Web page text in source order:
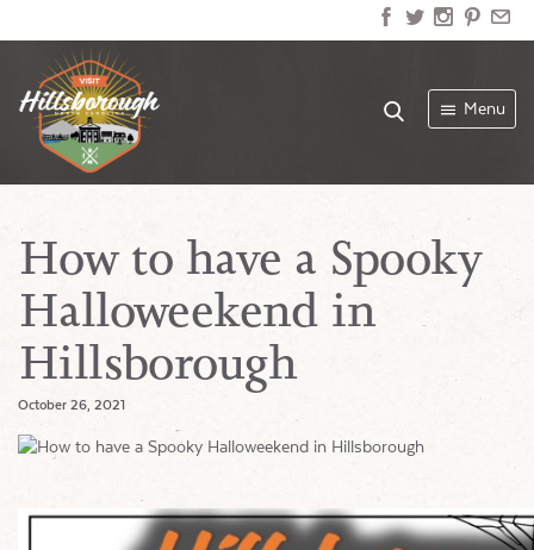
Menu
How to have a Spooky
Halloweekend in
Hillsborough
October 26, 2021